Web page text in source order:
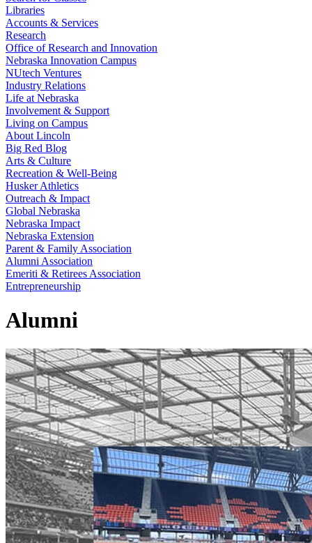
Libraries
Accounts & Services
Research
Office of Research and Innovation
Nebraska Innovation Campus
NUtech Ventures
Industry Relations
Life at Nebraska
Involvement & Support
Living on Campus
About Lincoln
Big Red Blog
Arts & Culture
Recreation & Well-Being
Husker Athletics
Outreach & Impact
Global Nebraska
Nebraska Impact
Nebraska Extension
Parent & Family Association
Alumni Association
Emeriti & Retirees Association
Entrepreneurship
Alumni